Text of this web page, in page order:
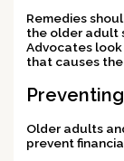
Remedies
the older adult
Advocates
that causes the
Older adults
prevent